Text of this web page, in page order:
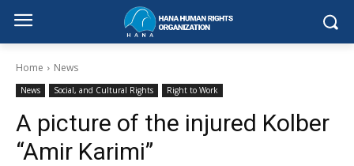
Home News
News Social, and Cultural Rights Right to Work
A picture of the injured Kolber
“Amir Karimi”